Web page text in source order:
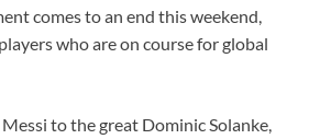
comes to an end this weekend,
who are on course for global
to the great Dominic Solanke,